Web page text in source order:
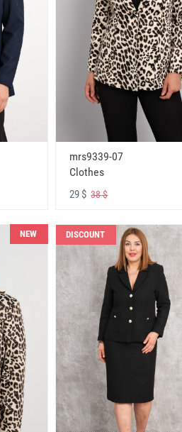
mrs9339-07
Clothes
29 $38 $
NEW DISCOUNT